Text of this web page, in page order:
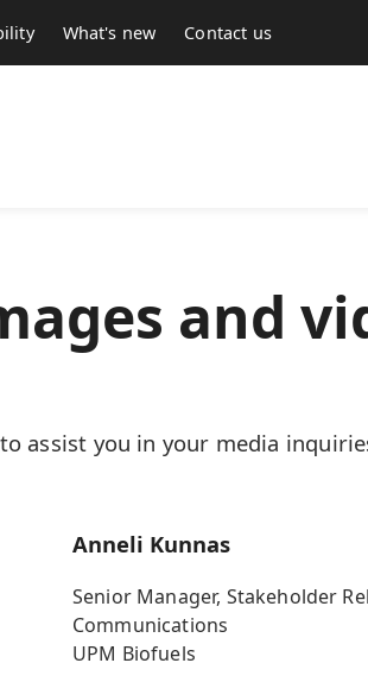
What's new Contact us
and
assist you in your media
Anneli Kunnas
Senior Manager, Stakeholder
Communications
UPM Biofuels